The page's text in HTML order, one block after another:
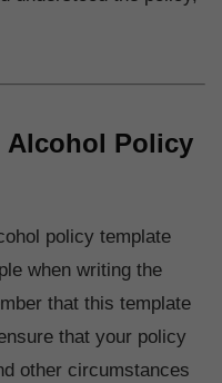
Alcohol Policy
policy template
when writing the
that this template
that your policy
other circumstances